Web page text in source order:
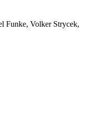
Funke, Volker Strycek,